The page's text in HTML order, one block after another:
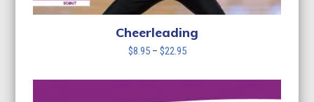
Cheerleading
$8.95 – $22.95Price
$8.95